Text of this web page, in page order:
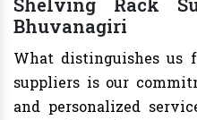
Bhuvanagiri
What distinguishes us
suppliers is our
and personalized